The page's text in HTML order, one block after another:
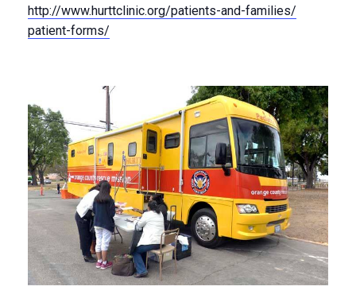
http://www.hurttclinic.org/patients-and-families/
patient-forms/